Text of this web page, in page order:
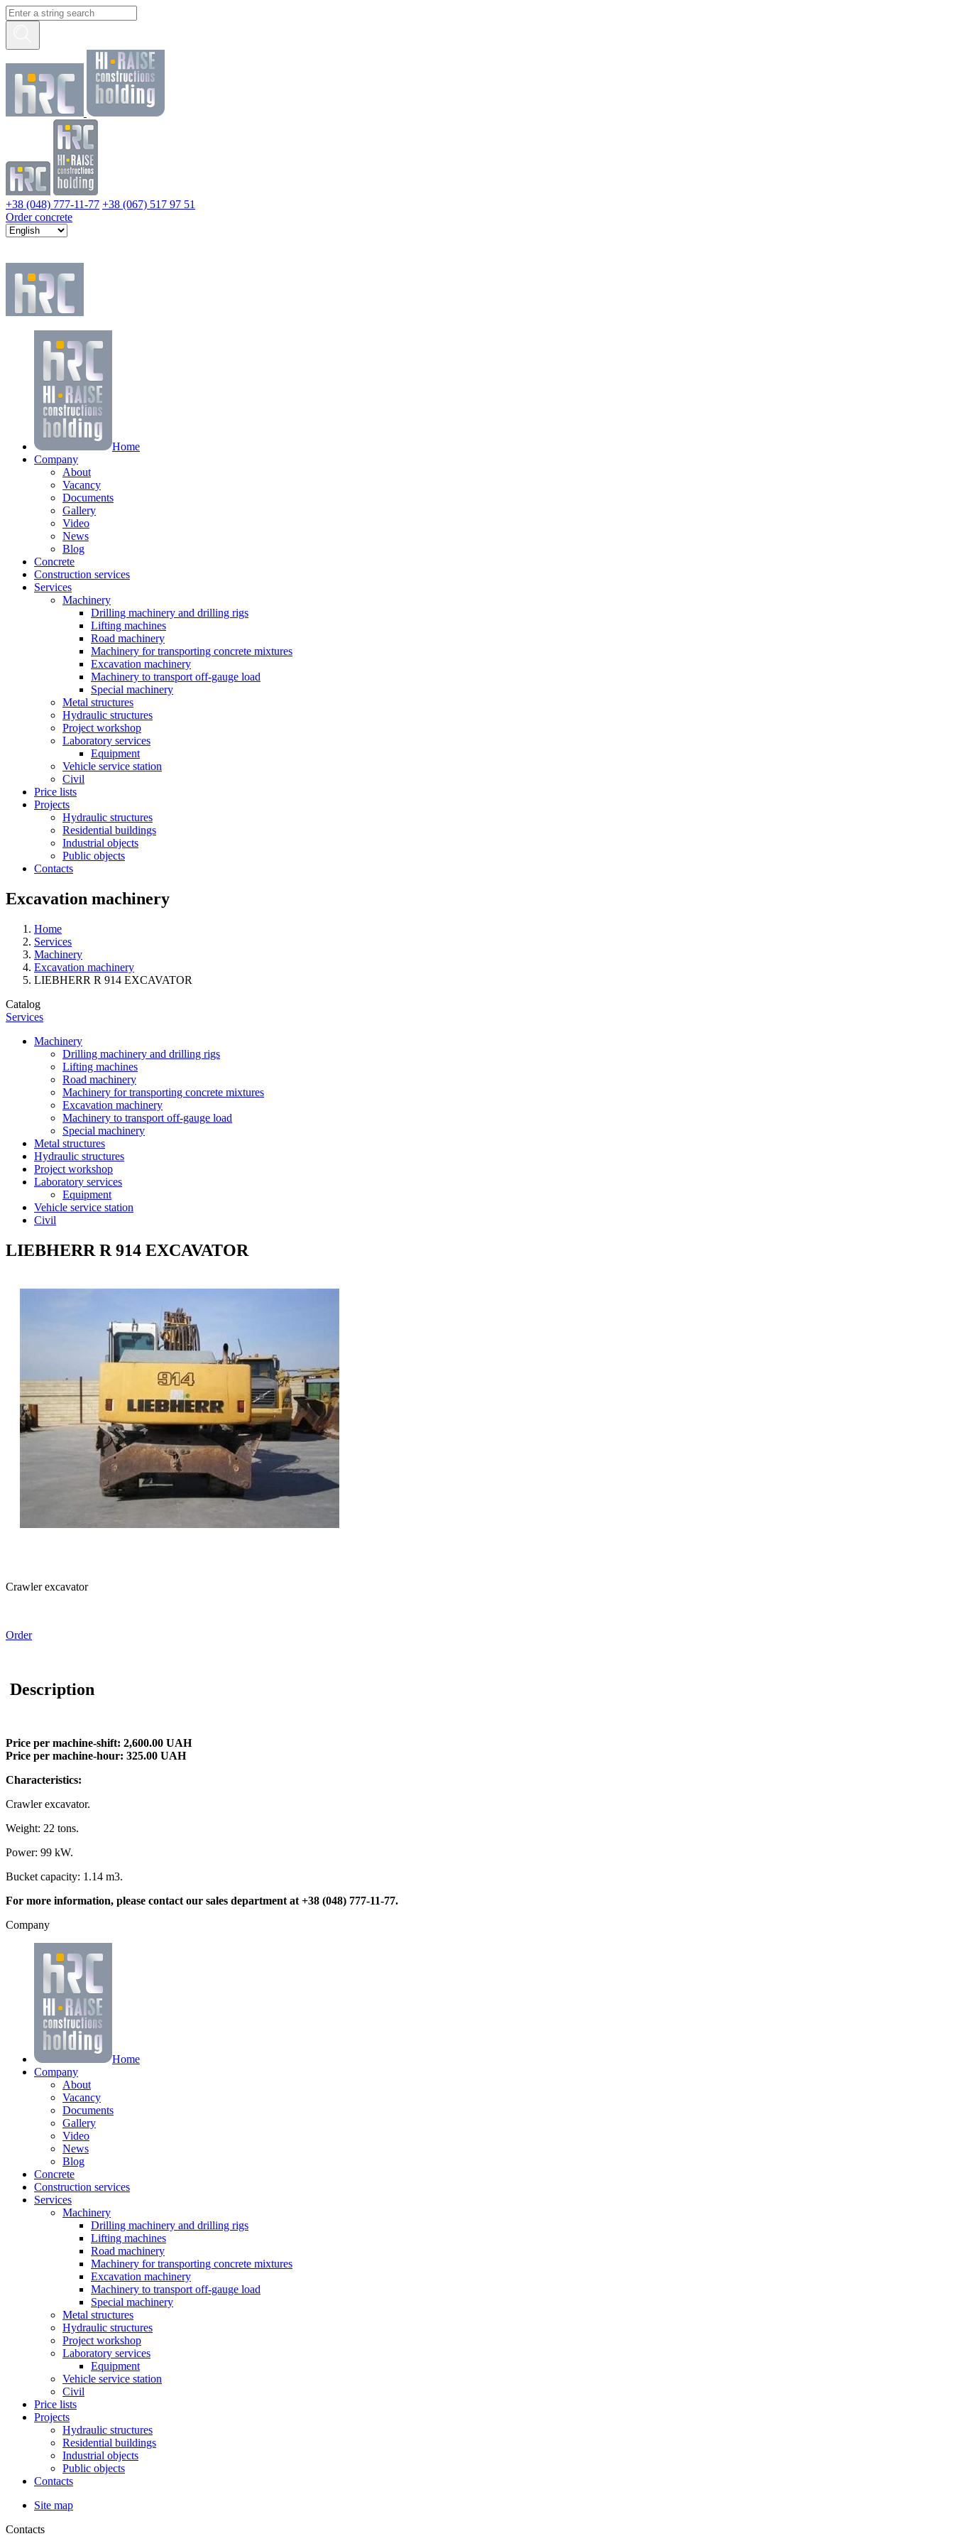
+38 (048) 777-11-77 +38 (067) 517 97 51
Order concrete
Home
Company
About
Vacancy
Documents
Gallery
Video
News
Blog
Concrete
Construction services
Services
Machinery
Drilling machinery and drilling rigs
Lifting machines
Road machinery
Machinery for transporting concrete mixtures
Excavation machinery
Machinery to transport off-gauge load
Special machinery
Metal structures
Hydraulic structures
Project workshop
Laboratory services
Equipment
Vehicle service station
Civil
Price lists
Projects
Hydraulic structures
Residential buildings
Industrial objects
Public objects
Contacts
Excavation machinery
Home
Services
Machinery
Excavation machinery
LIEBHERR R 914 EXCAVATOR
Catalog
Services
Machinery
Drilling machinery and drilling rigs
Lifting machines
Road machinery
Machinery for transporting concrete mixtures
Excavation machinery
Machinery to transport off-gauge load
Special machinery
Metal structures
Hydraulic structures
Project workshop
Laboratory services
Equipment
Vehicle service station
Civil
LIEBHERR R 914 EXCAVATOR
Crawler excavator
Order
Description
Price per machine-shift: 2,600.00 UAH
Price per machine-hour: 325.00 UAH
Characteristics:
Crawler excavator.
Weight: 22 tons.
Power: 99 kW.
Bucket capacity: 1.14 m3.
For more information, please contact our sales department at+38 (048) 777-11-77.
Company
Home
Company
About
Vacancy
Documents
Gallery
Video
News
Blog
Concrete
Construction services
Services
Machinery
Drilling machinery and drilling rigs
Lifting machines
Road machinery
Machinery for transporting concrete mixtures
Excavation machinery
Machinery to transport off-gauge load
Special machinery
Metal structures
Hydraulic structures
Project workshop
Laboratory services
Equipment
Vehicle service station
Civil
Price lists
Projects
Hydraulic structures
Residential buildings
Industrial objects
Public objects
Contacts
Site map
Contacts